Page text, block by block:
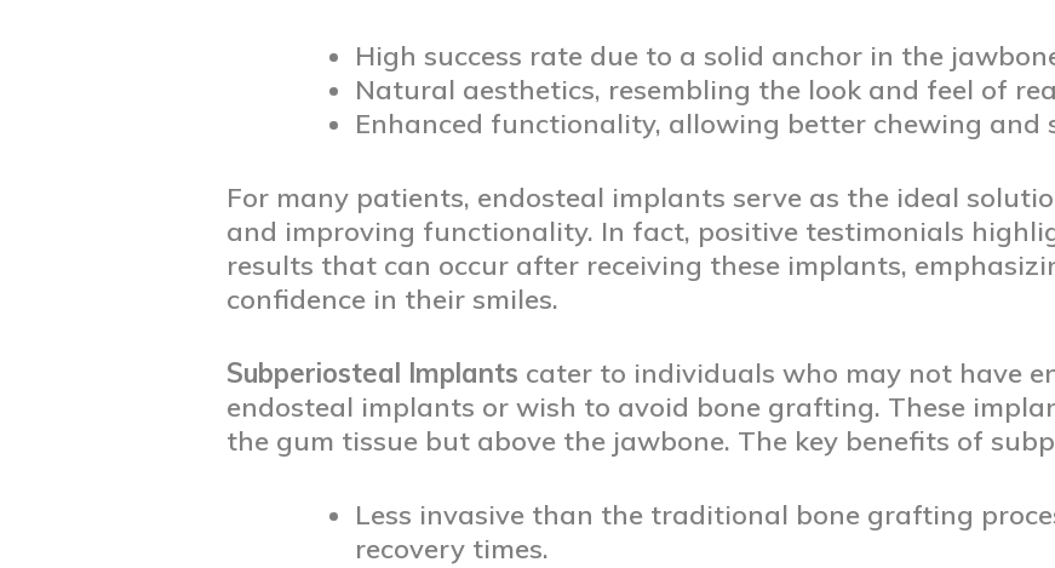
High success rate due to a solid anchor in the
Natural aesthetics, resembling the look and feel of
Enhanced functionality, allowing better chewing and
For many patients, endosteal implants serve as the ideal
and improving functionality. In fact, positive testimonials
results that can occur after receiving these implants,
confidence in their smiles.
Subperiosteal Implants cater to individuals who may not have
endosteal implants or wish to avoid bone grafting. These
the gum tissue but above the jawbone. The key benefits of
Less invasive than the traditional bone grafting
recovery times.